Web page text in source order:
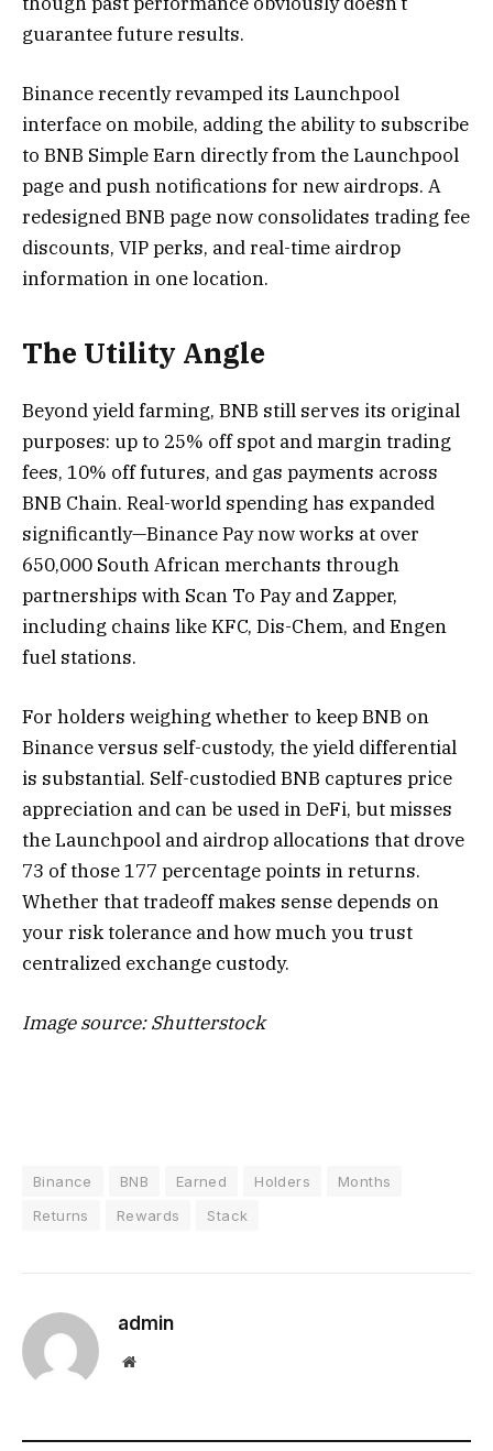
guarantee future results.
Binance recently revamped its Launchpool
interface on mobile, adding the ability to subscribe
to BNB Simple Earn directly from the Launchpool
page and push notifications for new airdrops. A
redesigned BNB page now consolidates trading fee
discounts, VIP perks, and real-time airdrop
information in one location.
The Utility Angle
Beyond yield farming, BNB still serves its original
purposes: up to 25% off spot and margin trading
fees, 10% off futures, and gas payments across
BNB Chain. Real-world spending has expanded
significantly—Binance Pay now works at over
650,000 South African merchants through
partnerships with Scan To Pay and Zapper,
including chains like KFC, Dis-Chem, and Engen
fuel stations.
For holders weighing whether to keep BNB on
Binance versus self-custody, the yield differential
is substantial. Self-custodied BNB captures price
appreciation and can be used in DeFi, but misses
the Launchpool and airdrop allocations that drove
73 of those 177 percentage points in returns.
Whether that tradeoff makes sense depends on
your risk tolerance and how much you trust
centralized exchange custody.
Image source: Shutterstock
Binance BNB Earned Holders
Months
Returns
Rewards Stack
admin
Website